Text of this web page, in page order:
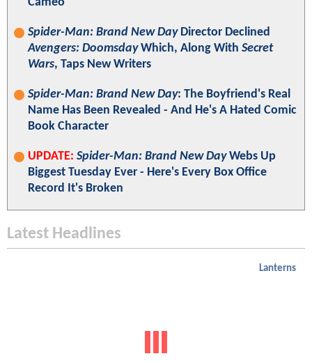
Spider-Man: Brand New DayDirector Declined
Avengers: DoomsdayWhich, Along With Secret
Wars, Taps New Writers
Spider-Man: Brand New Day: The Boyfriend's Real
Name Has Been Revealed - And He's A Hated Comic
Book Character
UPDATE: Spider-Man: Brand New DayWebs Up
Biggest Tuesday Ever - Here's Every Box Office
Record It's Broken
Latest Headlines
Lanterns